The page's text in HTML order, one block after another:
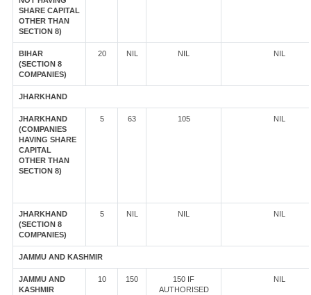
SHARE CAPITAL
OTHER THAN
SECTION 8)
BIHAR
(SECTION 8
COMPANIES)
20 NIL NIL NIL
JHARKHAND
JHARKHAND
(COMPANIES
HAVING SHARE
CAPITAL
OTHER THAN
SECTION 8)
5 63 105 NIL
JHARKHAND
(SECTION 8
COMPANIES)
5 NIL NIL NIL
JAMMU AND KASHMIR
JAMMU AND
KASHMIR
10 150
150 IF
AUTHORISED
NIL